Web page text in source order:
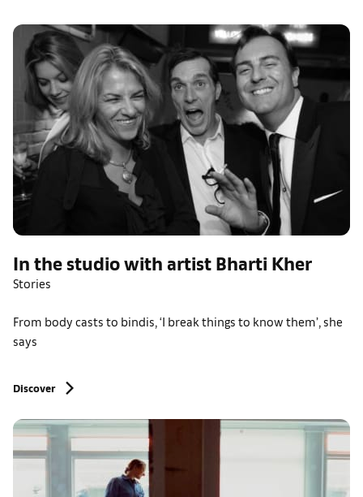
In the studio with artist Bharti Kher
Stories
From body casts to bindis, ‘I break things to know them’, she
says
Discover